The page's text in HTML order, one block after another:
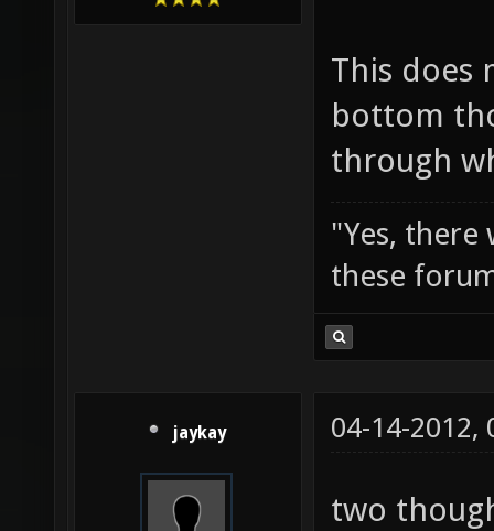
This does
bottom
through
"Yes, there
these
jaykay 04-14-2012,
two